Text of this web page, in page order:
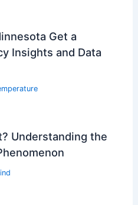
Get a
Insights and Data
Understanding the